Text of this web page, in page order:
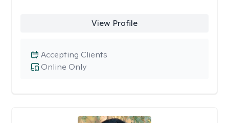
View Profile
Online Only
Accepting Clients